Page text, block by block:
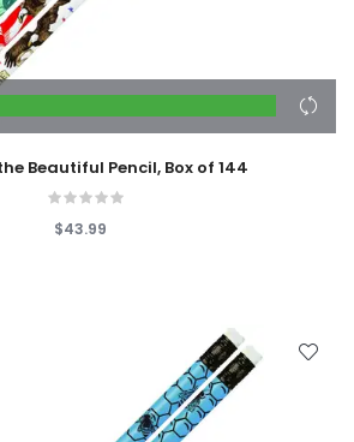
Beautiful Pencil, Box of 144
$43.99